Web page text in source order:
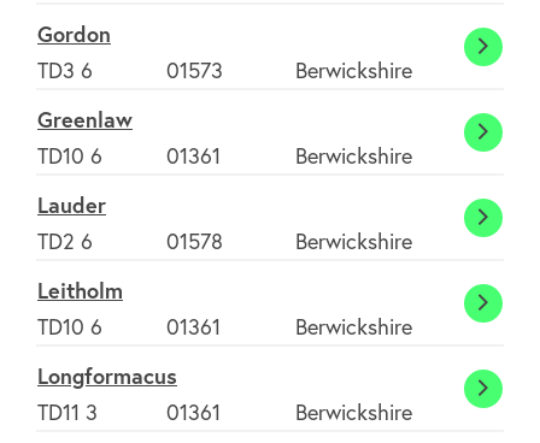
Environment
Gordon
TD3 6
01573 Berwickshire
Greenlaw
TD10 6
01361 Berwickshire
Lauder
TD2 6
01578 Berwickshire
Leitholm
TD10 6
01361 Berwickshire
Longformacus
TD11 3
01361 Berwickshire